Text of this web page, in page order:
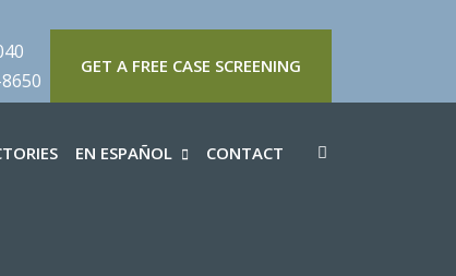
GET A FREE CASE SCREENING
EN ESPAÑOL CONTACT